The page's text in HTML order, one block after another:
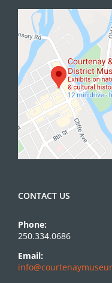
CONTACT US
Phone:
250.334.0686
Email: